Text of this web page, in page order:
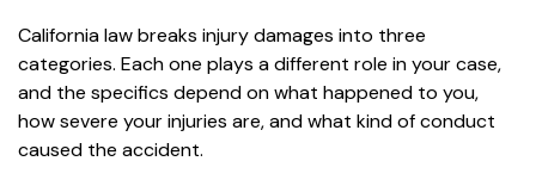
California law breaks injury damages into three
categories. Each one plays a different role in your case,
and the specifics depend on what happened to you,
how severe your injuries are, and what kind of conduct
caused the accident.